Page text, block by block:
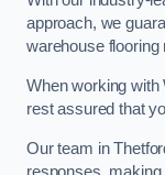
approach, we
warehouse flooring
When working with
rest assured that
Our team in
responses,